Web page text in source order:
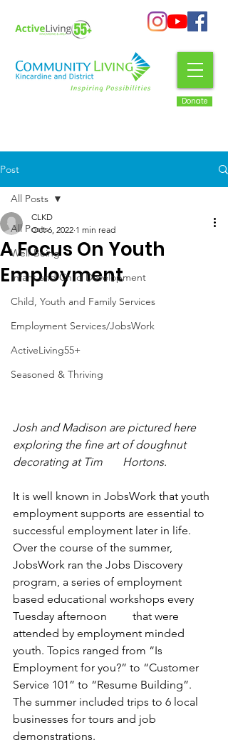
Donate
Post
All Posts
Well-Being
Infant and Child Development
Child, Youth and Family Services
Employment Services/JobsWork
ActiveLiving55+
Seasoned & Thriving
All Posts
A Focus On Youth
Employment
CLKD
Oct 6, 2022 1 min read
Josh and Madison are pictured here
exploring the fine art of doughnut
decorating at Tim       Hortons.
It is well known in JobsWork that youth
employment supports are essential to
successful employment later in life.
Over the course of the summer,
JobsWork ran the Jobs Discovery
program, a series of employment
based educational workshops every
Tuesday afternoon         that were
attended by employment minded
youth. Topics ranged from “Is
Employment for you?” to “Customer
Service 101” to “Resume Building”.
The summer included trips to 6 local
businesses for tours and job
demonstrations.